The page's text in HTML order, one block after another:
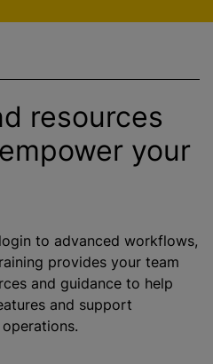
resources
your
to advanced workflows,
provides your team
and guidance to help
and support